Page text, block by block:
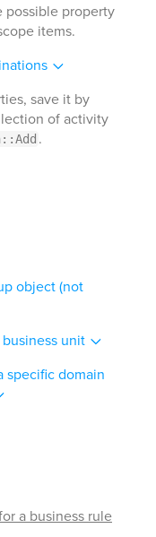
property
items.
save it by
of activity
.
object (not
unit
specific domain
a business rule